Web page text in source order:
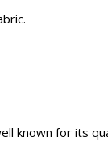
known for its